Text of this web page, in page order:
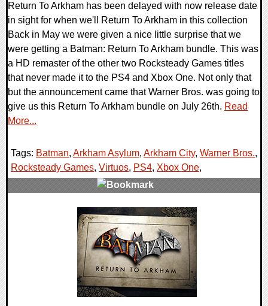
Return To Arkham has been delayed with now release date
in sight for when we'll Return To Arkham in this collection
Back in May we were given a nice little surprise that we
were getting a Batman: Return To Arkham bundle. This was
a HD remaster of the other two Rocksteady Games titles
that never made it to the PS4 and Xbox One. Not only that
but the announcement came that Warner Bros. was going to
give us this Return To Arkham bundle on July 26th. Read
More...
Tags: Batman, Arkham Asylum, Arkham City, Warner Bros.,
Rocksteady Games, Virtuos, PS4, Xbox One,